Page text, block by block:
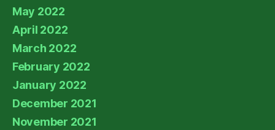
May 2022
April 2022
March 2022
February 2022
January 2022
December 2021
November 2021